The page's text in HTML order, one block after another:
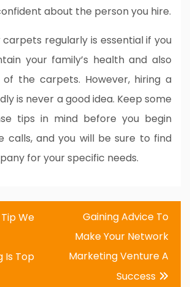
about the person you hire.
carpets regularly is essential if you
your family’s health and also
the carpets. However, hiring a
is never a good idea. Keep some
tips in mind before you begin
calls, and you will be sure to find
for your specific needs.
We
Is Top
Gaining Advice To
Make Your Network
Marketing Venture A
Success